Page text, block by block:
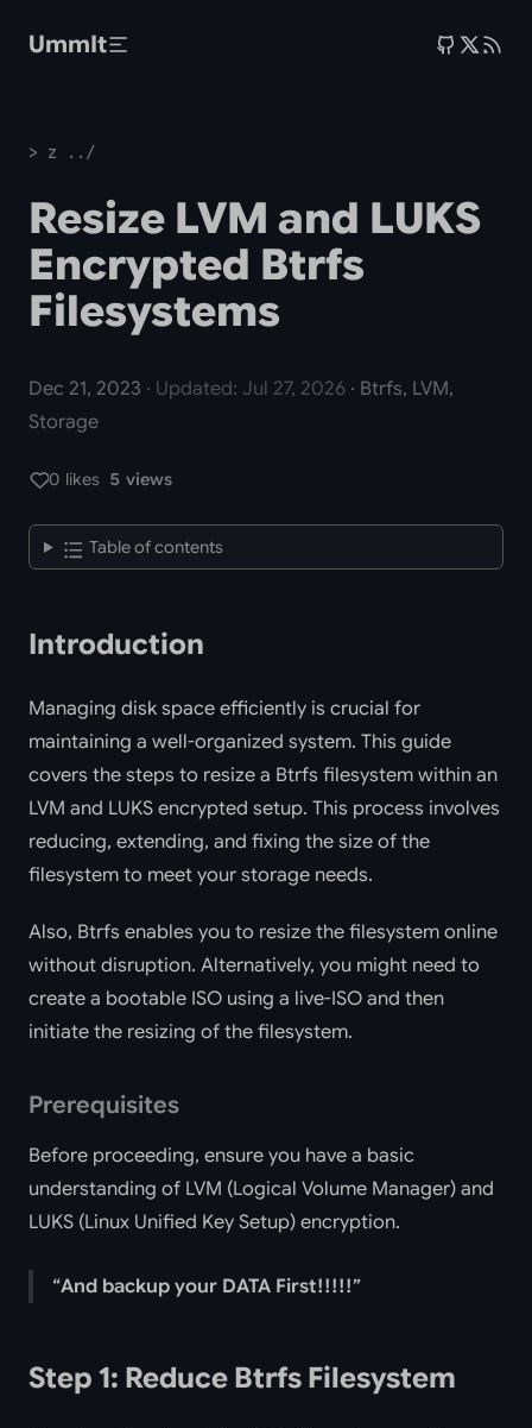
UmmIt
> z ../
Resize LVM and LUKS
Encrypted Btrfs
Filesystems
Dec 21, 2023 · Updated: Jul 27, 2026 · Btrfs, LVM,
Storage
0 likes 5 views
Table of contents
Introduction
Managing disk space efficiently is crucial for
maintaining a well-organized system. This guide
covers the steps to resize a Btrfs filesystem within an
LVM and LUKS encrypted setup. This process involves
reducing, extending, and fixing the size of the
filesystem to meet your storage needs.
Also, Btrfs enables you to resize the filesystem online
without disruption. Alternatively, you might need to
create a bootable ISO using a live-ISO and then
initiate the resizing of the filesystem.
Prerequisites
Before proceeding, ensure you have a basic
understanding of LVM (Logical Volume Manager) and
LUKS (Linux Unified Key Setup) encryption.
And backup your DATA First!!!!!
Step 1: Reduce Btrfs Filesystem